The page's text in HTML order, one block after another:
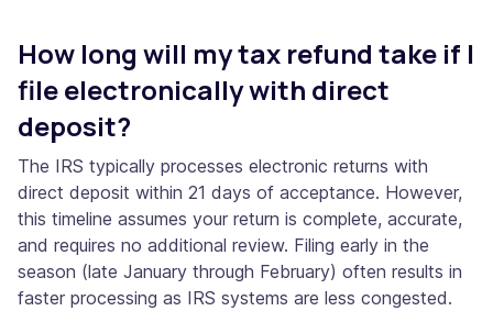
How long will my tax refund take if I
file electronically with direct
deposit?
The IRS typically processes electronic returns with
direct deposit within 21 days of acceptance. However,
this timeline assumes your return is complete, accurate,
and requires no additional review. Filing early in the
season (late January through February) often results in
faster processing as IRS systems are less congested.